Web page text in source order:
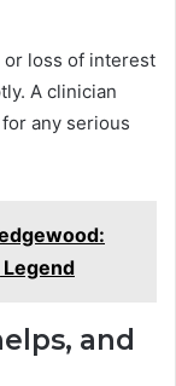
or loss of interest
A clinician
any serious
and